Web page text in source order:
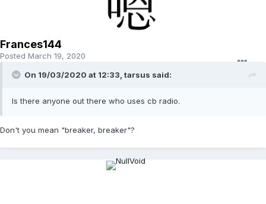
Frances144
Posted March 19, 2020
On 19/03/2020 at 12:33, tarsus said:
Is there anyone out there who uses cb radio.
Don't you mean "breaker, breaker"?